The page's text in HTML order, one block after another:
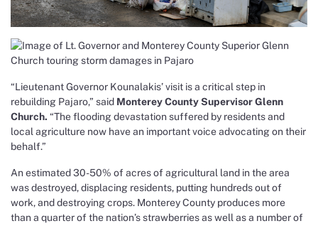
“Lieutenant Governor Kounalakis’ visit is a critical step in
rebuilding Pajaro,” said Monterey County Supervisor Glenn
Church. “The flooding devastation suffered by residents and
local agriculture now have an important voice advocating on their
behalf.”
An estimated 30-50% of acres of agricultural land in the area
was destroyed, displacing residents, putting hundreds out of
work, and destroying crops. Monterey County produces more
than a quarter of the nation’s strawberries as well as a number of